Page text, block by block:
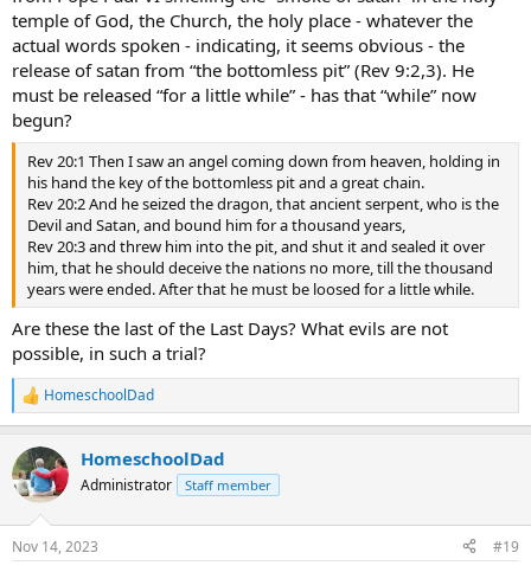
temple of God, the Church, the holy place - whatever the
actual words spoken - indicating, it seems obvious - the
release of satan from “the bottomless pit” (Rev 9:2,3). He
must be released “for a little while” - has that “while” now
begun?
Rev 20:1 Then I saw an angel coming down from heaven, holding in
his hand the key of the bottomless pit and a great chain.
Rev 20:2 And he seized the dragon, that ancient serpent, who is the
Devil and Satan, and bound him for a thousand years,
Rev 20:3 and threw him into the pit, and shut it and sealed it over
him, that he should deceive the nations no more, till the thousand
years were ended. After that he must be loosed for a little while.
Are these the last of the Last Days? What evils are not
possible, in such a trial?
R
e
c
t
i
s
HomeschoolDad
HomeschoolDad
Administrator Staff member
Nov 14, 2023 #19